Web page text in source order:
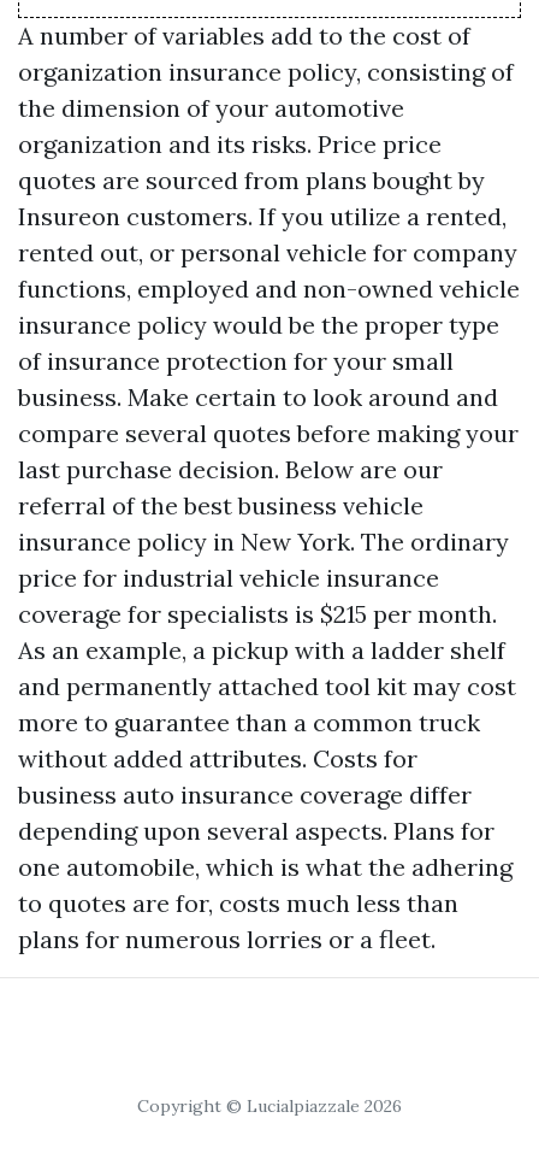
A number of variables add to the cost of
organization insurance policy, consisting of
the dimension of your automotive
organization and its risks. Price price
quotes are sourced from plans bought by
Insureon customers. If you utilize a rented,
rented out, or personal vehicle for company
functions, employed and non-owned vehicle
insurance policy would be the proper type
of insurance protection for your small
business. Make certain to look around and
compare several quotes before making your
last purchase decision. Below are our
referral of the best business vehicle
insurance policy in New York. The ordinary
price for industrial vehicle insurance
coverage for specialists is $215 per month.
As an example, a pickup with a ladder shelf
and permanently attached tool kit may cost
more to guarantee than a common truck
without added attributes. Costs for
business auto insurance coverage differ
depending upon several aspects. Plans for
one automobile, which is what the adhering
to quotes are for, costs much less than
plans for numerous lorries or a fleet.
Copyright © Lucialpiazzale 2026